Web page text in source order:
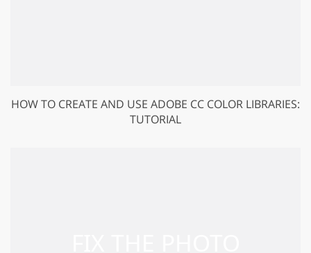
HOW TO CREATE AND USE ADOBE CC COLOR LIBRARIES:
TUTORIAL